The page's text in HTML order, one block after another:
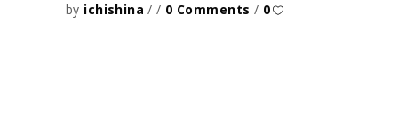
by ichishina 0 Comments 0